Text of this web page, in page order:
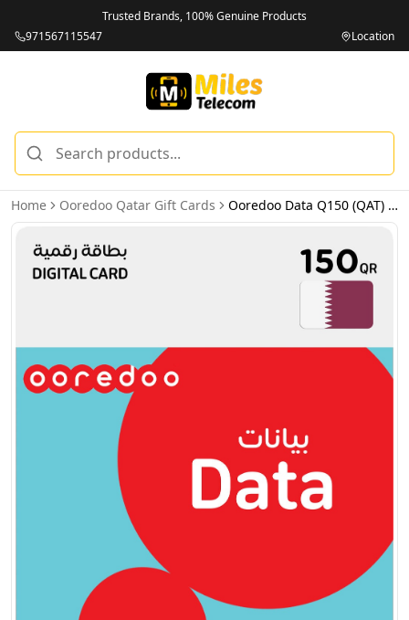
Trusted Brands, 100% Genuine Products
971567115547
Location
Home Ooredoo Qatar Gift Cards Ooredoo Data Q150 (QAT) - Email Delivery